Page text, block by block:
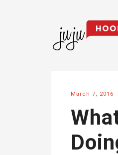
March 7, 2016